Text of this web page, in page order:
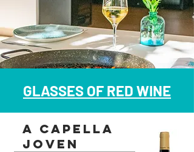
GLASSES OF RED WINE
a capella
joven